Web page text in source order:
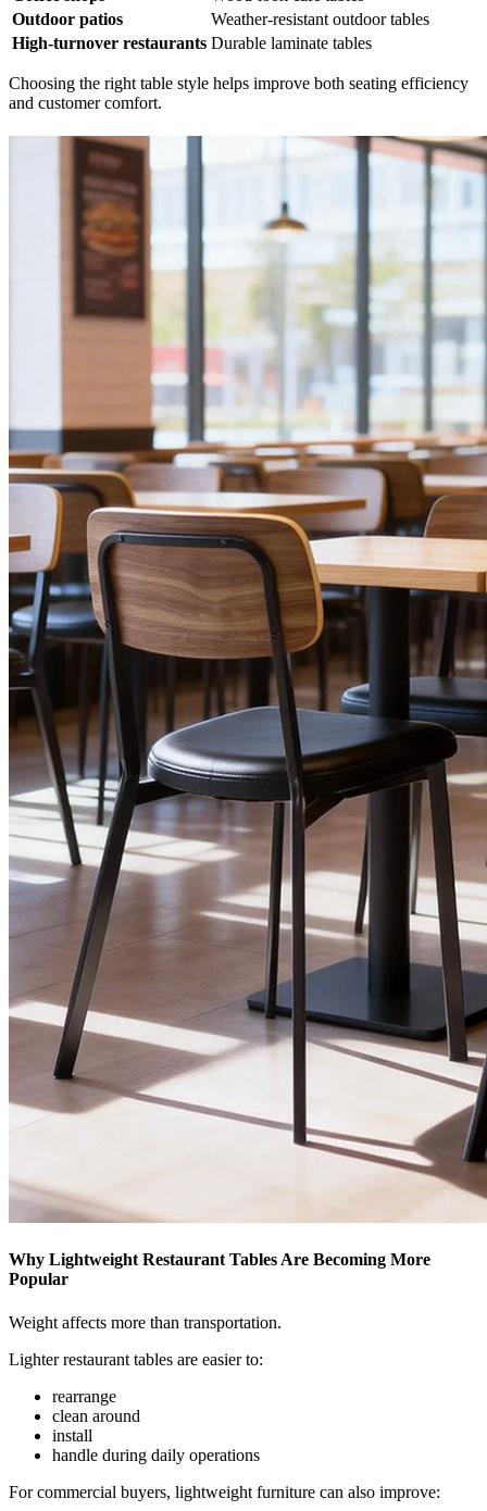
Outdoor patios
Weather-resistant outdoor tables
High-turnover restaurants Durable laminate tables
Choosing the right table style helps improve both seating efficiency
and customer comfort.
Why Lightweight Restaurant Tables Are Becoming More
Popular
Weight affects more than transportation.
Lighter restaurant tables are easier to:
rearrange
clean around
install
handle during daily operations
For commercial buyers, lightweight furniture can also improve: